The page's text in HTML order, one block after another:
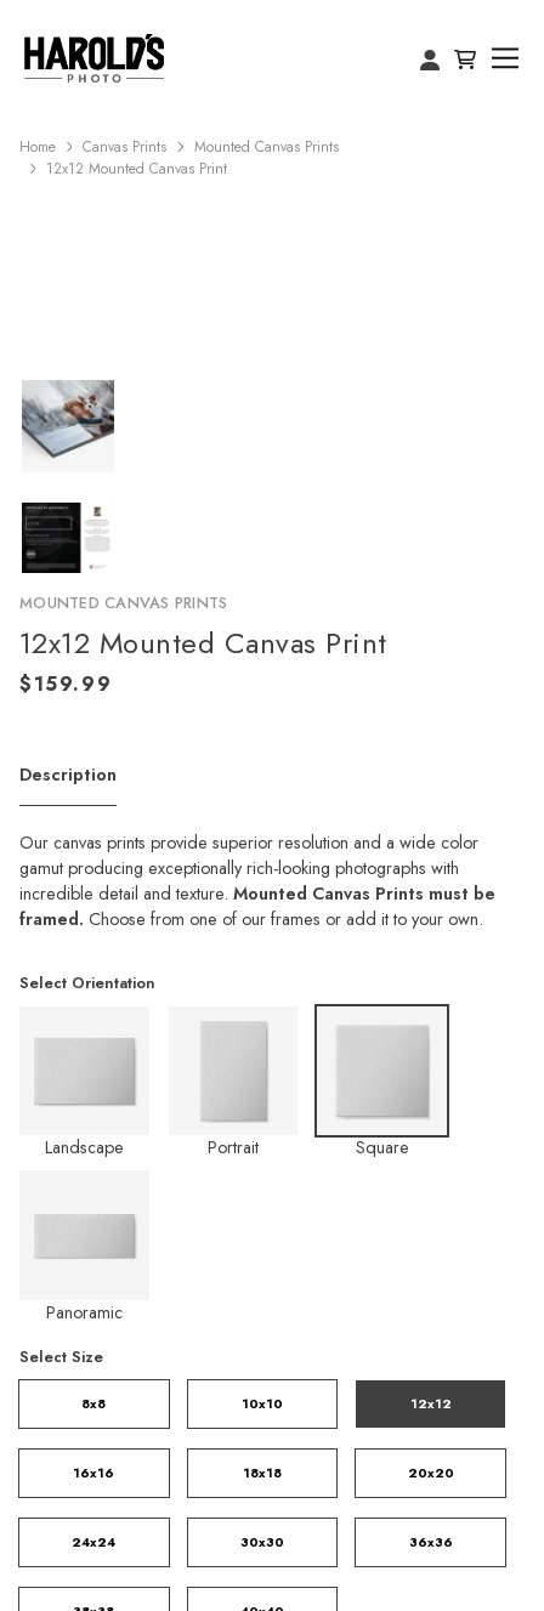
Home Canvas Prints
Mounted Canvas Prints
12x12 Mounted Canvas Print
MOUNTED CANVAS PRINTS
12x12 Mounted Canvas Print
Description
Our canvas prints provide superior resolution and a wide color
gamut producing exceptionally rich-looking photographs with
incredible detail and texture. Mounted Canvas Prints must be
framed. Choose from one of our frames or add it to your own.
Select Orientation
Landscape Portrait Square
Panoramic
Select Size
8x8 10x10 12x12
16x16 18x18 20x20
24x24 30x30 36x36